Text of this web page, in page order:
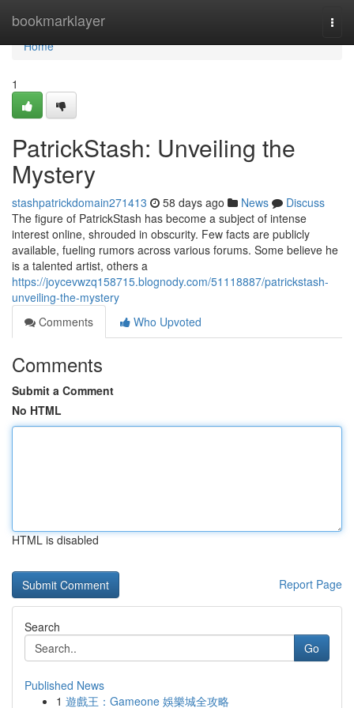
bookmarklayer
Home
Home
1
PatrickStash: Unveiling the
Mystery
stashpatrickdomain271413 58 days ago News
Discuss
The figure of PatrickStash has become a subject of intense
interest online, shrouded in obscurity. Few facts are publicly
available, fueling rumors across various forums. Some believe he
is a talented artist, others a
https://joycevwzq158715.blognody.com/51118887/patrickstash-
unveiling-the-mystery
Comments
Who Upvoted
Comments
Submit a Comment
No HTML
HTML is disabled
Report Page
Search
Go
Published News
1 遊戲王：Gameone 娛樂城全攻略